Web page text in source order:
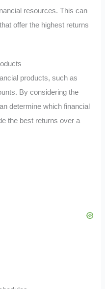
resources. This can
offer the highest returns
products, such as
By considering the
determine which financial
the best returns over a